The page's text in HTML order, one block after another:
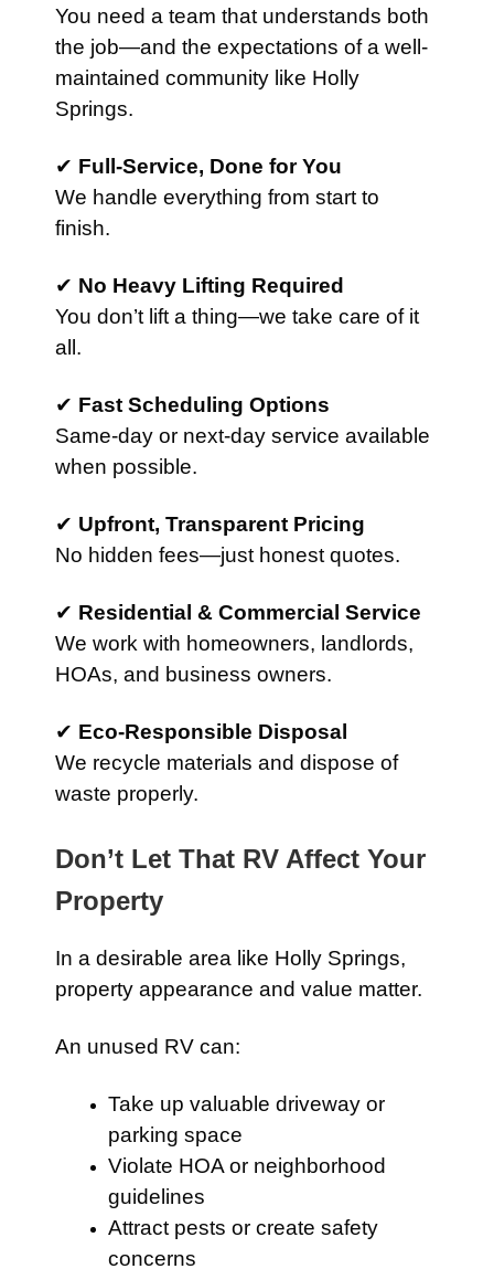
You need a team that understands both
the job—and the expectations of a well-
maintained community like Holly
Springs.
✔ Full-Service, Done for You
We handle everything from start to
finish.
✔ No Heavy Lifting Required
You don’t lift a thing—we take care of it
all.
✔ Fast Scheduling Options
Same-day or next-day service available
when possible.
✔ Upfront, Transparent Pricing
No hidden fees—just honest quotes.
✔ Residential & Commercial Service
We work with homeowners, landlords,
HOAs, and business owners.
✔ Eco-Responsible Disposal
We recycle materials and dispose of
waste properly.
Don’t Let That RV Affect Your
Property
In a desirable area like Holly Springs,
property appearance and value matter.
An unused RV can:
Take up valuable driveway or
parking space
Violate HOA or neighborhood
guidelines
Attract pests or create safety
concerns